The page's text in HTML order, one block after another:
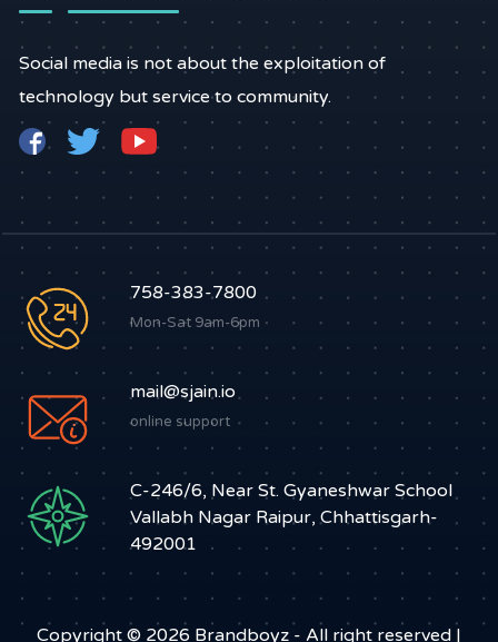
Social media is not about the exploitation of
technology but service to community.
758-383-7800
Mon-Sat 9am-6pm
mail@sjain.io
online support
C-246/6, Near St. Gyaneshwar School
Vallabh Nagar Raipur, Chhattisgarh-
492001
Copyright © 2026 Brandboyz- All right reserved |